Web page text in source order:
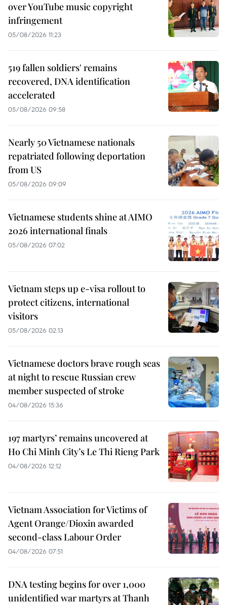
over YouTube music copyright
infringement
05/08/2026 11:23
519 fallen soldiers' remains
recovered, DNA identification
accelerated
05/08/2026 09:58
Nearly 50 Vietnamese nationals
repatriated following deportation
from US
05/08/2026 09:09
Vietnamese students shine at AIMO
2026 international finals
05/08/2026 07:02
Vietnam steps up e-visa rollout to
protect citizens, international
visitors
05/08/2026 02:13
Vietnamese doctors brave rough seas
at night to rescue Russian crew
member suspected of stroke
04/08/2026 15:36
197 martyrs’ remains uncovered at
Ho Chi Minh City’s Le Thi Rieng Park
04/08/2026 12:12
Vietnam Association for Victims of
Agent Orange/Dioxin awarded
second-class Labour Order
04/08/2026 07:51
DNA testing begins for over 1,000
unidentified war martyrs at Thanh